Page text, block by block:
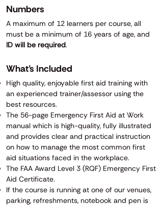
Numbers
A maximum of 12 learners per course, all
must be a minimum of 16 years of age, and
ID will be required.
What's Included
High quality, enjoyable first aid training with
an experienced trainer/assessor using the
best resources.
The 56-page Emergency First Aid at Work
manual which is high-quality, fully illustrated
and provides clear and practical instruction
on how to manage the most common first
aid situations faced in the workplace.
​​​​The FAA Award Level 3 (RQF) Emergency First
Aid Certificate.
If the course is running at one of our venues,
parking, refreshments, notebook and pen is